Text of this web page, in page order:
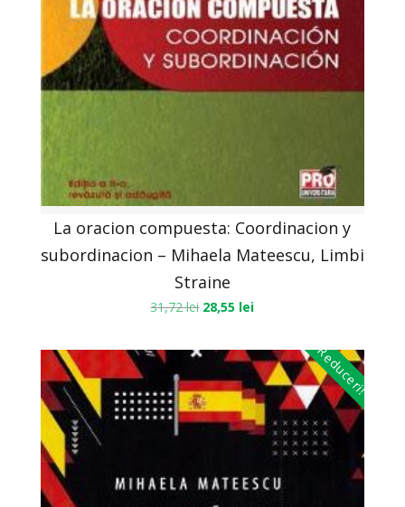
La oracion compuesta: Coordinacion y
subordinacion – Mihaela Mateescu, Limbi
Straine
31,72lei 28,55 lei
Reduceri!